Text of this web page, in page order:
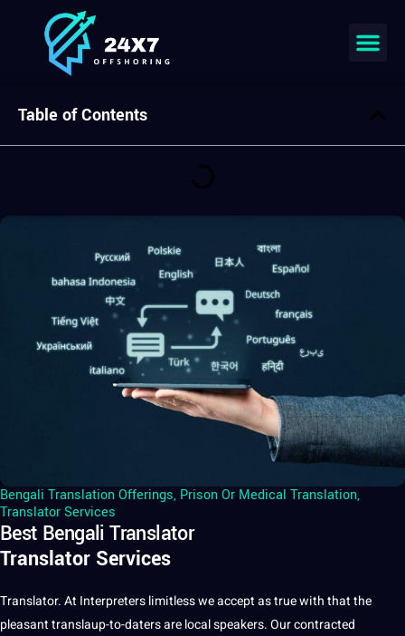
Bengali Translation Offerings, Prison Or Medical Translation,
Translator Services
Best Bengali Translator
Translator Services
Translator. At Interpreters limitless we accept as true with that the
pleasant translaup-to-daters are local speakers. Our contracted
Table of Contents